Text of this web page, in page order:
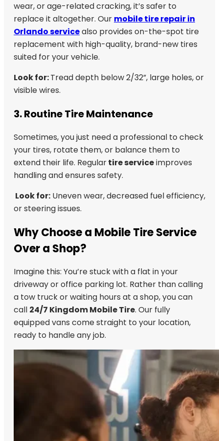
wear, or age-related cracking, it’s safer to
replace it altogether. Our mobile tire repair in
Orlando servicealso provides on-the-spot tire
replacement with high-quality, brand-new tires
suited for your vehicle.
Look for:Tread depth below 2/32”, large holes, or
visible wires.
3. Routine Tire Maintenance
Sometimes, you just need a professional to check
your tires, rotate them, or balance them to
extend their life. Regulartire serviceimproves
handling and ensures safety.
Look for: Uneven wear, decreased fuel efficiency,
or steering issues.
Why Choose a Mobile Tire Service
Over a Shop?
Imagine this: You’re stuck with a flat in your
driveway or office parking lot. Rather than calling
a tow truck or waiting hours at a shop, you can
call 24/7 Kingdom Mobile Tire. Our fully
equipped vans come straight to your location,
ready to handle any job.